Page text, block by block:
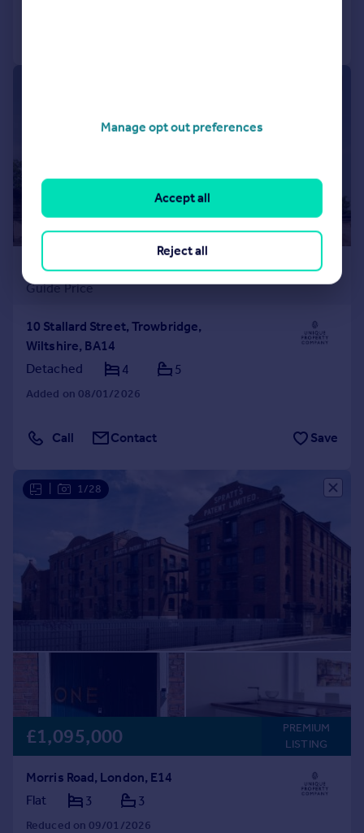
£1,100,000
Guide Price
10 Stallard Street, Trowbridge,
Wiltshire, BA14
Detached
4 5
Added on 08/01/2026
Call Contact Save
1/28
£1,095,000
PREMIUM
LISTING
Morris Road, London, E14
Flat
3 3
Reduced on 09/01/2026
Manage opt out preferences
Reject all
Accept all